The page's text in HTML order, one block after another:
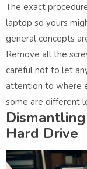
The exact
laptop so yours
general concepts
Remove all the
careful not to let
attention to where
some are different
Hard Drive